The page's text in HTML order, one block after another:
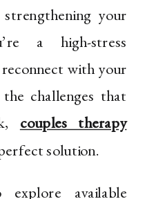
your
a high-stress
with your
challenges that
couples therapy
solution.
available